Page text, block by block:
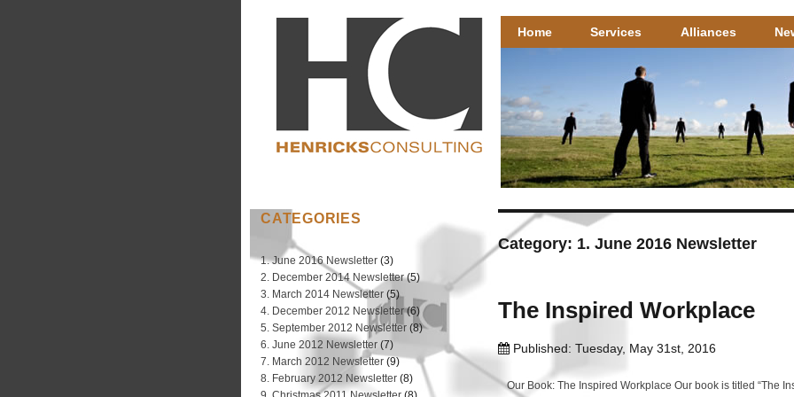
Henricks Consulting
Henricks Consulting – well researched HR solutions that
Home Services Alliances
Category: 1. June 2016 Newsletter
The Inspired Workplace
Published: Tuesday, May 31st, 2016
Our Book: The Inspired Workplace Our book is titled “The
CATEGORIES
1. June 2016 Newsletter (3)
2. December 2014 Newsletter(5)
3. March 2014 Newsletter (5)
4. December 2012 Newsletter(6)
5. September 2012 Newsletter (8)
6. June 2012 Newsletter (7)
7. March 2012 Newsletter (9)
8. February 2012 Newsletter (8)